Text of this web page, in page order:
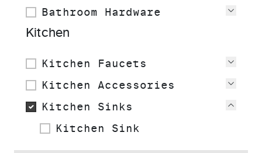
Bathroom Hardware
Kitchen
Kitchen Faucets
Kitchen Accessories
Kitchen Sinks
Kitchen Sink